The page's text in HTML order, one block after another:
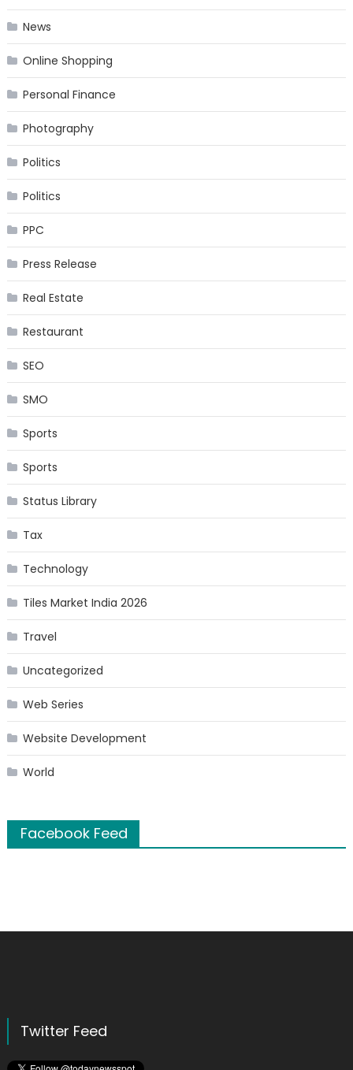
News
Online Shopping
Personal Finance
Photography
Politics
Politics
PPC
Press Release
Real Estate
Restaurant
SEO
SMO
Sports
Sports
Status Library
Tax
Technology
Tiles Market India 2026
Travel
Uncategorized
Web Series
Website Development
World
Facebook Feed
Twitter Feed